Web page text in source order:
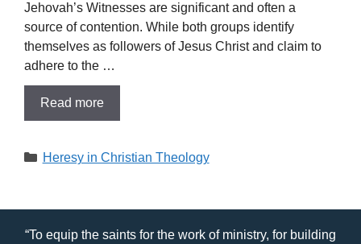
Jehovah’s Witnesses are significant and often a
source of contention. While both groups identify
themselves as followers of Jesus Christ and claim to
adhere to the …
Read more
Categories
Heresy in Christian Theology
“To equip the saints for the work of ministry, for building